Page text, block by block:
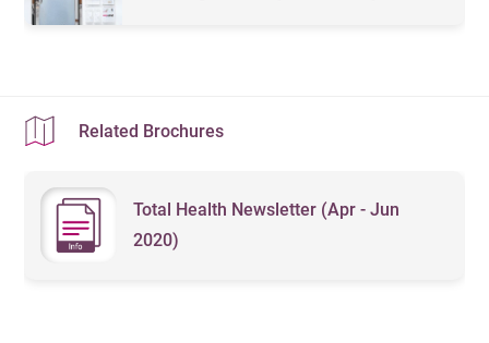
Related Brochures
Total Health Newsletter (Apr - Jun
2020)